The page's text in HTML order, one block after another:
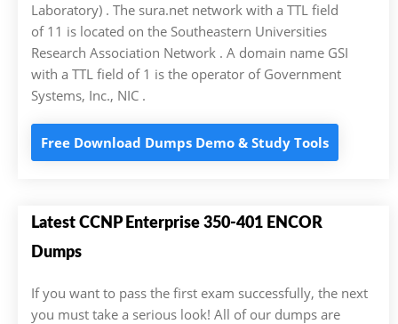
Laboratory) . The sura.net network with a TTL field
of 11 is located on the Southeastern Universities
Research Association Network . A domain name GSI
with a TTL field of 1 is the operator of Government
Systems, Inc., NIC .
Free Download Dumps Demo & Study Tools
Latest CCNP Enterprise 350-401 ENCOR
Dumps
If you want to pass the first exam successfully, the next
you must take a serious look! All of our dumps are